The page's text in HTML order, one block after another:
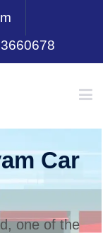
Car
one of the